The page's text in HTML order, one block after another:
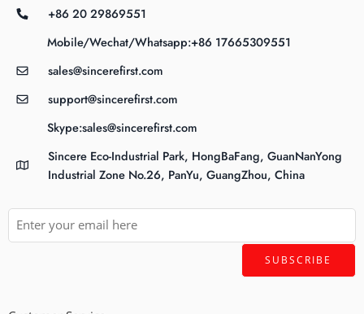
+86 20 29869551
Mobile/Wechat/Whatsapp:+86 17665309551
sales@sincerefirst.com
support@sincerefirst.com
Skype:sales@sincerefirst.com
Sincere Eco-Industrial Park, HongBaFang, GuanNanYong
Industrial Zone No.26, PanYu, GuangZhou, China